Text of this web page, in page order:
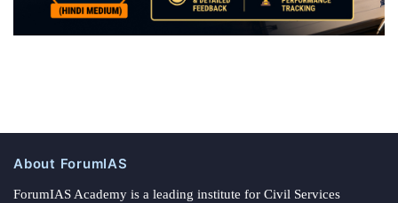
About ForumIAS
ForumIAS Academy is a leading institute for Civil Services